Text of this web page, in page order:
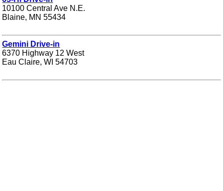
10100 Central Ave N.E.
Blaine, MN 55434
Gemini Drive-in
6370 Highway 12 West
Eau Claire, WI 54703